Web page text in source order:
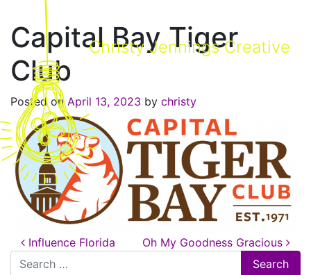
Christy Jennings Creative
Capital Bay Tiger
Club
Posted onApril 13, 2023 by christy
Post navigation
Influence Florida
Oh My Goodness Gracious
Search for: